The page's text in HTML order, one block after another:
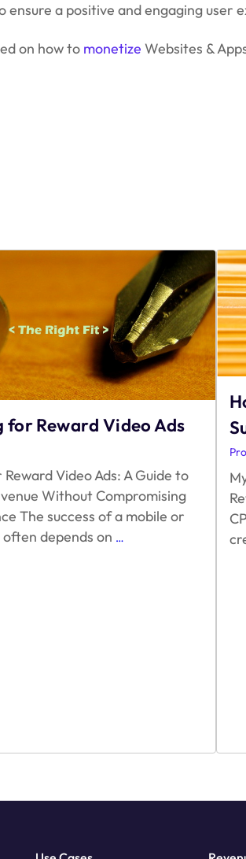
a positive and engaging user
on how to monetize Websites &
Reward Video Ads
Video Ads: A Guide to
Without Compromising
The success of a mobile or
depends on …